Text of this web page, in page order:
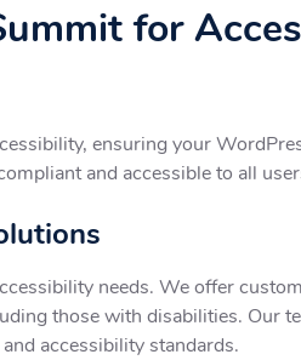
for
ensuring your
and accessible to all
needs. We offer
those with disabilities. Our
accessibility standards.